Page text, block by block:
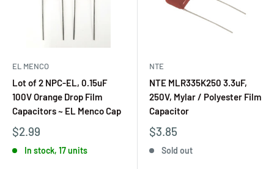
EL MENCO
Lot of 2 NPC-EL, 0.15uF
100V Orange Drop Film
Capacitors ~ EL Menco Cap
$2.99
In stock, 17 units
NTE
NTE MLR335K250 3.3uF,
250V, Mylar / Polyester Film
Capacitor
$3.85
Sold out